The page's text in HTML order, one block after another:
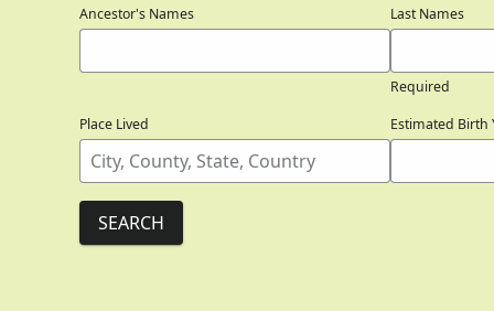
Ancestor's Names Last Names
Required
Place Lived
Estimated Birth
SEARCH